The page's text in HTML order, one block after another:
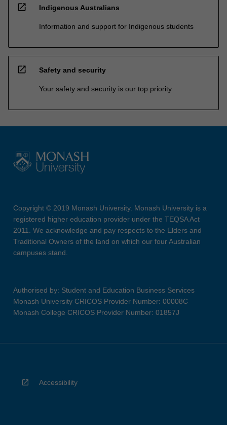
open_in_new Indigenous Australians
Information and support for Indigenous students
open_in_new Safety and security
Your safety and security is our top priority
Copyright © 2019 Monash University. Monash University is a
registered higher education provider under the TEQSA Act
2011. We acknowledge and pay respects to the Elders and
Traditional Owners of the land on which our four Australian
campuses stand.
Authorised by: Student and Education Business Services
Monash University CRICOS Provider Number: 00008C
Monash College CRICOS Provider Number: 01857J
Accessibility